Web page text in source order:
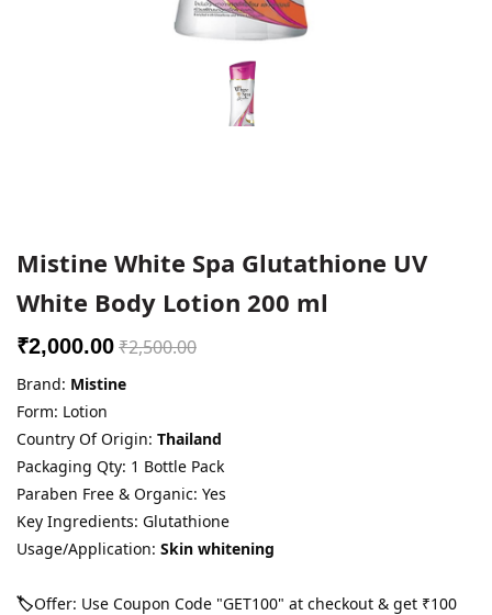
Mistine White Spa Glutathione UV
White Body Lotion 200 ml
₹2,000.00₹2,500.00
Brand: Mistine
Form: Lotion
Country Of Origin: Thailand
Packaging Qty: 1 Bottle Pack
Paraben Free & Organic: Yes
Key Ingredients: Glutathione
Usage/Application: Skin whitening
🏷️Offer: Use Coupon Code "GET100" at checkout & get ₹100